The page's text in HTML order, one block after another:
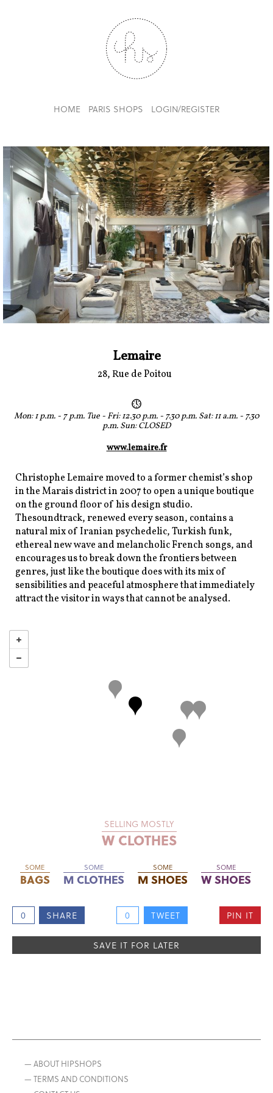
HOME PARIS SHOPS LOGIN/REGISTER
Lemaire
28, Rue de Poitou
Mon: 1 p.m. - 7 p.m. Tue - Fri: 12.30 p.m. - 7.30 p.m. Sat: 11 a.m. - 7.30
p.m. Sun: CLOSED
www.lemaire.fr
Christophe Lemaire moved to a former chemist’s shop
in the Marais district in 2007 to open a unique boutique
on the ground floor of his design studio.
Thesoundtrack, renewed every season, contains a
natural mix of Iranian psychedelic, Turkish funk,
ethereal new wave and melancholic French songs, and
encourages us to break down the frontiers between
genres, just like the boutique does with its mix of
sensibilities and peaceful atmosphere that immediately
attract the visitor in ways that cannot be analysed.
SELLING MOSTLY
W CLOTHES
SOME
BAGS
SOME
M CLOTHES
SOME
M SHOES
SOME
W SHOES
0 SHARE 0 TWEET PIN IT
SAVE IT FOR LATER
— ABOUT HIPSHOPS
— TERMS AND CONDITIONS